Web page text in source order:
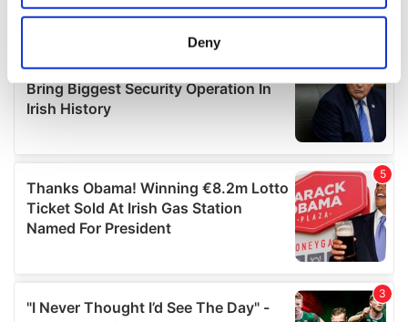
location which can be accurate to within several
Find out more about how your personal data is processed
We use cookies to personalise content and ads, to
provide social media features and to analyse our traffic.
We also share information about your use of our site with
our social media, advertising and analytics partners who
may combine it with other information that you’ve
of their services.
Deny